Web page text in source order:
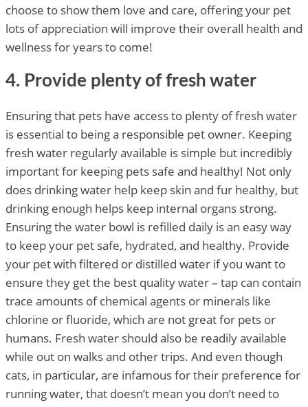
choose to show them love and care, offering your pet
lots of appreciation will improve their overall health and
wellness for years to come!
4. Provide plenty of fresh water
Ensuring that pets have access to plenty of fresh water
is essential to being a responsible pet owner. Keeping
fresh water regularly available is simple but incredibly
important for keeping pets safe and healthy! Not only
does drinking water help keep skin and fur healthy, but
drinking enough helps keep internal organs strong.
Ensuring the water bowl is refilled daily is an easy way
to keep your pet safe, hydrated, and healthy. Provide
your pet with filtered or distilled water if you want to
ensure they get the best quality water – tap can contain
trace amounts of chemical agents or minerals like
chlorine or fluoride, which are not great for pets or
humans. Fresh water should also be readily available
while out on walks and other trips. And even though
cats, in particular, are infamous for their preference for
running water, that doesn’t mean you don’t need to